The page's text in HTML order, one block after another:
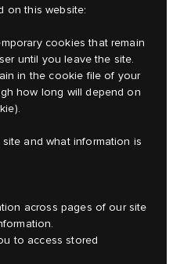
on this website:
cookies that remain
until you leave the site.
in the cookie file of your
how long will depend on
and what information is
across pages of our site
to access stored